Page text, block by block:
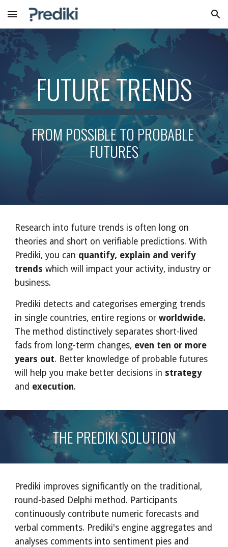
Skip to main content Skip to navigation
FUTURE TRENDS
FROM POSSIBLE TO PROBABLE
FUTURES
Research into future trends is often long on
theories and short on verifiable predictions. With
Prediki, you can quantify, explain and verify
trends which will impact your activity, industry or
business.
Prediki detects and categorises emerging trends
in single countries, entire regions or worldwide.
The method distinctively separates short-lived
fads from long-term changes, even ten or more
years out. Better knowledge of probable futures
will help you make better decisions in strategy
and execution.
THE PREDIKI SOLUTION
Prediki improves significantly on the traditional,
round-based Delphi method. Participants
continuously contribute numeric forecasts and
verbal comments. Prediki's engine aggregates and
analyses comments into sentiment pies and